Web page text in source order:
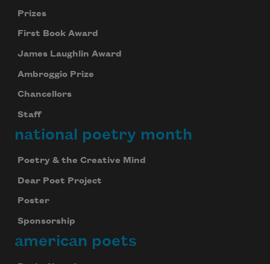
Prizes
First Book Award
James Laughlin Award
Ambroggio Prize
Chancellors
Staff
national poetry month
Poetry & the Creative Mind
Dear Poet Project
Poster
Sponsorship
american poets